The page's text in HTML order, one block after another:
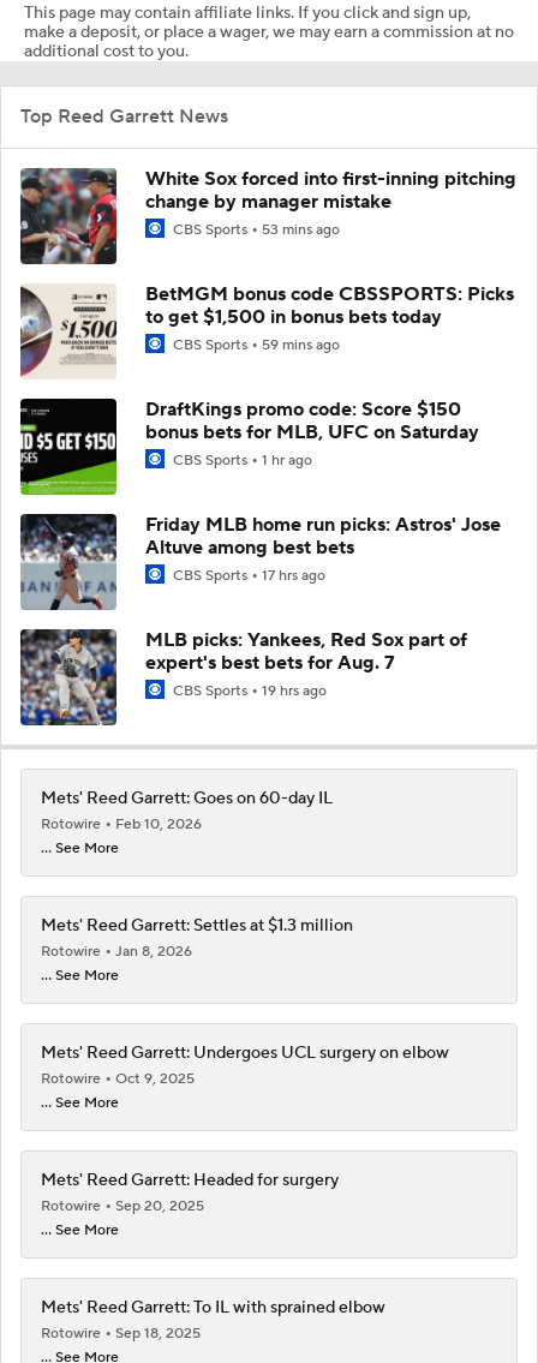
This page may contain affiliate links. If you click and sign up,
make a deposit, or place a wager, we may earn a commission at no
additional cost to you.
Top Reed Garrett News
White Sox forced into first-inning pitching
change by manager mistake
CBS Sports 53 mins ago
BetMGM bonus code CBSSPORTS: Picks
to get $1,500 in bonus bets today
CBS Sports 59 mins ago
DraftKings promo code: Score $150
bonus bets for MLB, UFC on Saturday
CBS Sports 1 hr ago
Friday MLB home run picks: Astros' Jose
Altuve among best bets
CBS Sports 17 hrs ago
MLB picks: Yankees, Red Sox part of
expert's best bets for Aug. 7
CBS Sports 19 hrs ago
Mets' Reed Garrett: Goes on 60-day IL
Rotowire
Feb 10, 2026
... See More
Mets' Reed Garrett: Settles at $1.3 million
Rotowire
Jan 8, 2026
... See More
Mets' Reed Garrett: Undergoes UCL surgery on elbow
Rotowire
Oct 9, 2025
... See More
Mets' Reed Garrett: Headed for surgery
Rotowire
Sep 20, 2025
... See More
Mets' Reed Garrett: To IL with sprained elbow
Rotowire
Sep 18, 2025
... See More